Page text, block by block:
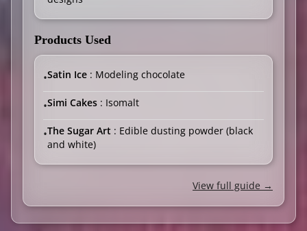
Products Used
•Satin Ice : Modeling chocolate
•Simi Cakes : Isomalt
•The Sugar Art : Edible dusting powder (black
and white)
View full guide →